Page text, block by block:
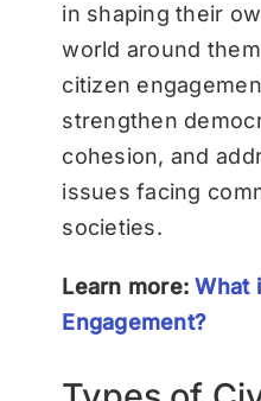
in shaping their
world around
citizen
strengthen
cohesion, and
issues facing
societies.
Learn more:What
Engagement?